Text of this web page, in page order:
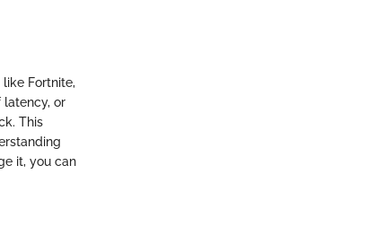
Fortnite,
latency, or
This
it, you can